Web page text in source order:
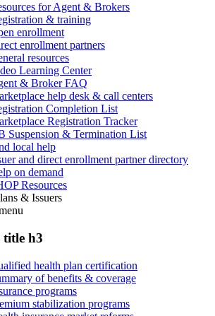
for Agent & Brokers
& training
enrollment
enrollment partners
resources
Learning Center
& Broker FAQ
help desk & call centers
Completion List
Registration Tracker
Suspension & Termination List
local help
and direct enrollment partner directory
on demand
Resources
& Issuers
title h3
health plan certification
of benefits & coverage
programs
stabilization programs